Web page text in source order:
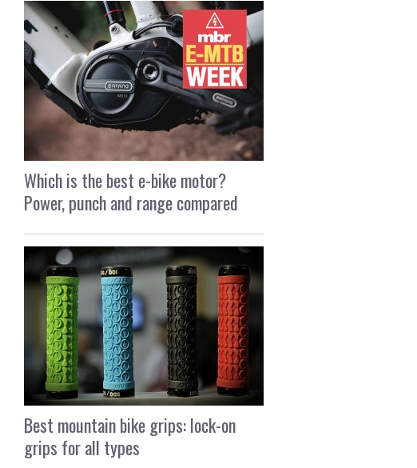
Which is the best e-bike motor?
Power, punch and range compared
Best mountain bike grips: lock-on
grips for all types